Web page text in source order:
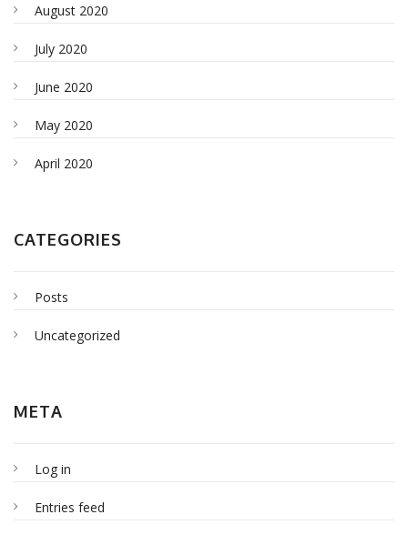
August 2020
July 2020
June 2020
May 2020
April 2020
CATEGORIES
Posts
Uncategorized
META
Log in
Entries feed